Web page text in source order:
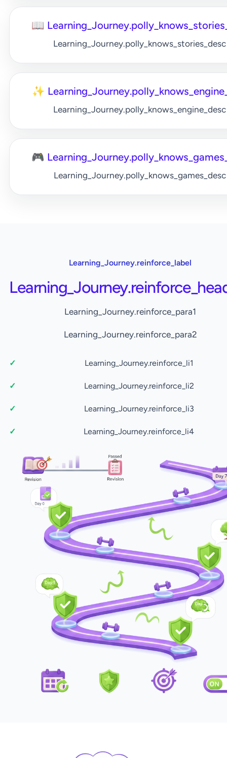
📖
Learning_Journey.polly_knows_stories_desc
✨
Learning_Journey.polly_knows_engine_desc
🎮
Learning_Journey.polly_knows_games_desc
Learning_Journey.reinforce_label
Learning_Journey.reinforce_para1
Learning_Journey.reinforce_para2
Learning_Journey.reinforce_li1
Learning_Journey.reinforce_li2
Learning_Journey.reinforce_li3
Learning_Journey.reinforce_li4